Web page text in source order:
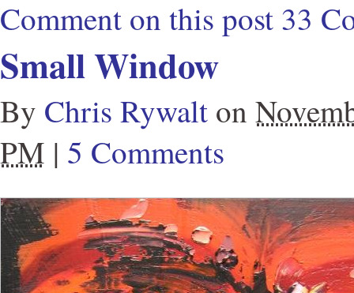
Comment on this post 33
Small Window
By Chris Rywalt on
PM | 5 Comments